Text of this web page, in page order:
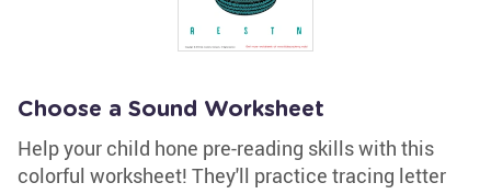
Choose a Sound Worksheet
Help your child hone pre-reading skills with this
colorful worksheet! They'll practice tracing letter